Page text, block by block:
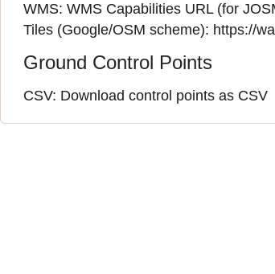
WMS:WMS Capabilities URL(for
Tiles (Google/OSM scheme): https://
Ground Control Points
CSV: Download control points as CSV